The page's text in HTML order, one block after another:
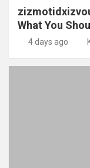
What You
4 days ago